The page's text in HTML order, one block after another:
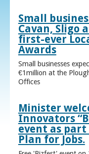
Small
Cavan, Sligo
first-ever
Awards
Small businesses
€1million at the
Offices
Minister
Innovators
event as part
Plan for Jobs.